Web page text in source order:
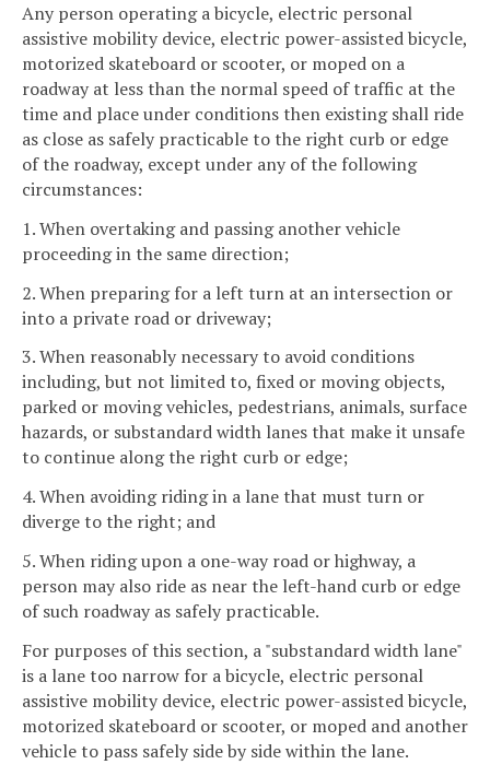
Any person operating a bicycle, electric personal
assistive mobility device, electric power-assisted bicycle,
motorized skateboard or scooter, or moped on a
roadway at less than the normal speed of traffic at the
time and place under conditions then existing shall ride
as close as safely practicable to the right curb or edge
of the roadway, except under any of the following
circumstances:
1. When overtaking and passing another vehicle
proceeding in the same direction;
2. When preparing for a left turn at an intersection or
into a private road or driveway;
3. When reasonably necessary to avoid conditions
including, but not limited to, fixed or moving objects,
parked or moving vehicles, pedestrians, animals, surface
hazards, or substandard width lanes that make it unsafe
to continue along the right curb or edge;
4. When avoiding riding in a lane that must turn or
diverge to the right; and
5. When riding upon a one-way road or highway, a
person may also ride as near the left-hand curb or edge
of such roadway as safely practicable.
For purposes of this section, a "substandard width lane"
is a lane too narrow for a bicycle, electric personal
assistive mobility device, electric power-assisted bicycle,
motorized skateboard or scooter, or moped and another
vehicle to pass safely side by side within the lane.